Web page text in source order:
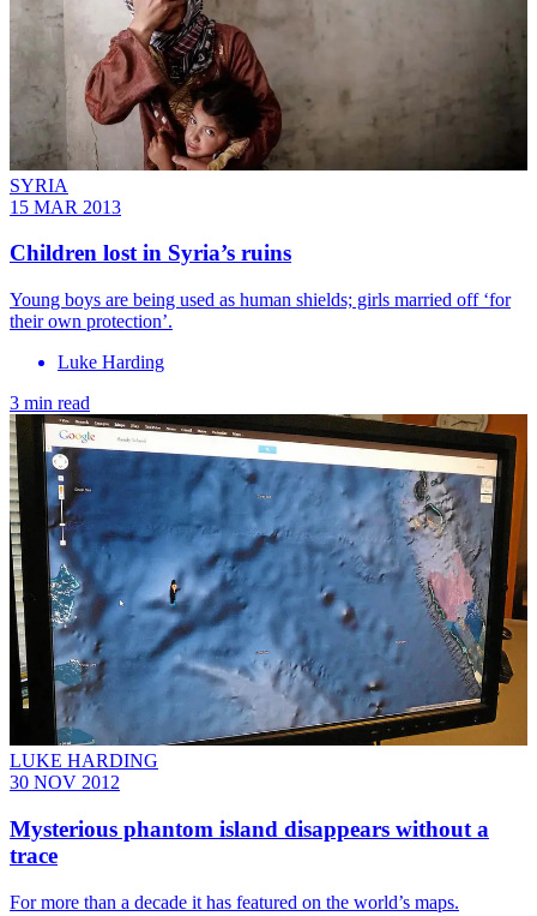
SYRIA
15 MAR 2013
Children lost in Syria’s ruins
Young boys are being used as human shields; girls married off ‘for
their own protection’.
Luke Harding
3 min read
LUKE HARDING
30 NOV 2012
Mysterious phantom island disappears without a
trace
For more than a decade it has featured on the world’s maps.